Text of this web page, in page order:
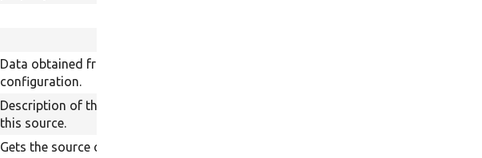
Data obtained from the source plugin
configuration.
Description of the unique ID fields for
this source.
Gets the source count.